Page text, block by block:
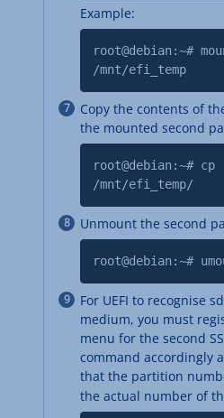
Example:
root@debian:~#
/mnt/efi_temp
Copy the contents of
the mounted second
root@debian:~#
/mnt/efi_temp/
Unmount the second
root@debian:~#
For UEFI to recognise
medium, you must
menu for the second
command accordingly
that the partition
the actual number of